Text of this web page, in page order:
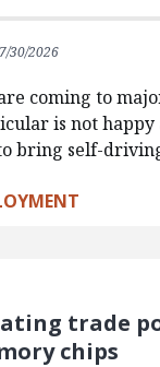
30/2026
coming to
is not happy
bring self-
trade
chips